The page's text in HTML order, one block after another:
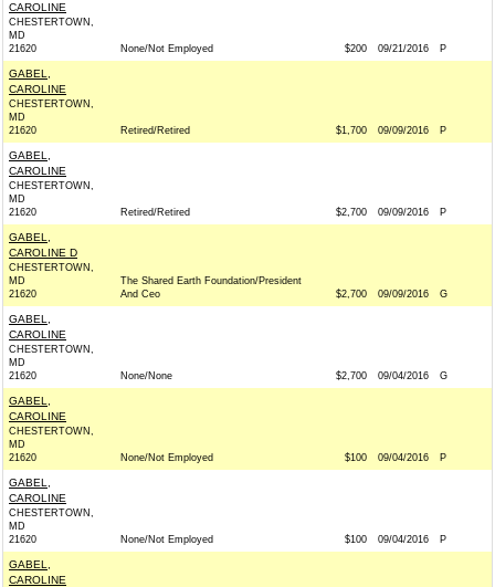
CAROLINE
CHESTERTOWN,
MD
21620
None/Not Employed $200 09/21/2016 P
GABEL,
CAROLINE
CHESTERTOWN,
MD
21620
Retired/Retired $1,700 09/09/2016 P
GABEL,
CAROLINE
CHESTERTOWN,
MD
21620
Retired/Retired $2,700 09/09/2016 P
GABEL,
CAROLINE D
CHESTERTOWN,
MD
21620
The Shared Earth Foundation/President
And Ceo
$2,700 09/09/2016 G
GABEL,
CAROLINE
CHESTERTOWN,
MD
21620
None/None $2,700 09/04/2016 G
GABEL,
CAROLINE
CHESTERTOWN,
MD
21620
None/Not Employed $100 09/04/2016 P
GABEL,
CAROLINE
CHESTERTOWN,
MD
21620
None/Not Employed $100 09/04/2016 P
GABEL,
CAROLINE